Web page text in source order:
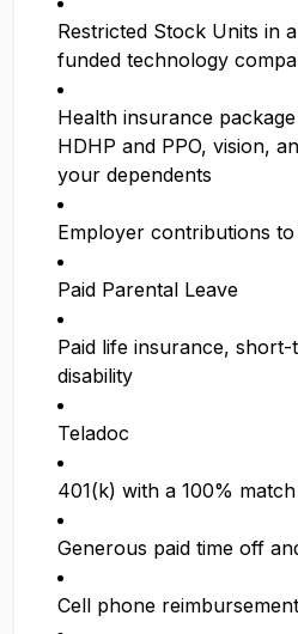
Restricted Stock Units in
funded technology
Health insurance
HDHP and PPO, vision,
your dependents
Employer contributions
Paid Parental Leave
Paid life insurance,
disability
Teladoc
401(k) with a 100%
Generous paid time off
Cell phone reimbursement